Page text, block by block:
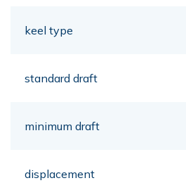
keel type
standard draft
minimum draft
displacement